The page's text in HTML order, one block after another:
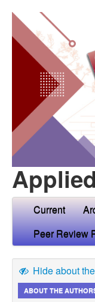
Current
Peer Review
Hide about
ABOUT THE